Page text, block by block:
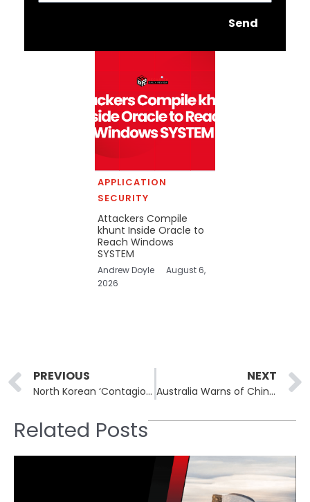
Send
APPLICATION
SECURITY
Attackers Compile
khunt Inside Oracle to
Reach Windows
SYSTEM
Andrew Doyle
August 6,
2026
Prev
PREVIOUS
North Korean ‘Contagious Interview’ Campaign Evolves With JSON-Based Malware Delivery
NEXT
Australia Warns of Chinese Cyber Probing Into Critical Infrastructure
Related Posts